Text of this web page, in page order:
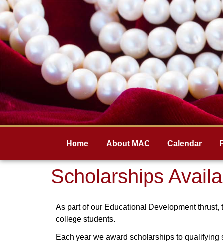
Home About MAC Calendar
Scholarships
As part of our Educational Development
college students.
Each year we award scholarships to